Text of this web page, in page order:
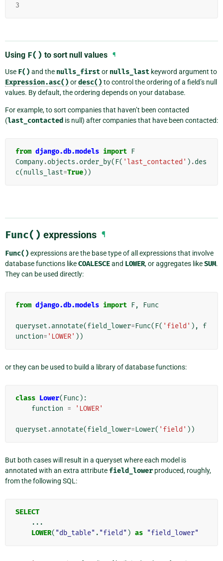
3
Using F() to sort null values ¶
Use F() and the nulls_firstor nulls_last keyword argument to
Expression.asc() ordesc() to control the ordering of a field’s null
values. By default, the ordering depends on your database.
For example, to sort companies that haven’t been contacted
(last_contacted is null) after companies that have been contacted:
from django.db.models import F
Company.objects .order_by( F( 'last_contacted' ) .des
c(nulls_last=True))
Func() expressions ¶
Func() expressions are the base type of all expressions that involve
database functions likeCOALESCEand LOWER, or aggregates likeSUM.
They can be used directly:
from django.db.models import F, Func
queryset .annotate(field_lower=Func( F( 'field' ),
f
unction= 'LOWER' ))
or they can be used to build a library of database functions:
class Lower( Func ):
function = 'LOWER'
queryset .annotate(field_lower=Lower( 'field' ))
But both cases will result in a queryset where each model is
annotated with an extra attribute field_lower produced, roughly,
from the following SQL:
SELECT
...
LOWER( "db_table" . "field" ) as "field_lower"